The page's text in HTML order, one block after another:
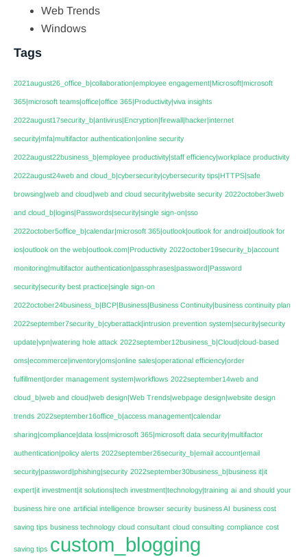
Web Trends
Windows
Tags
2021august26_office_b|collaboration|employee engagement|Microsoft|microsoft
365|microsoft teams|office|office 365|Productivity|viva insights
2022august17security_b|antivirus|Encryption|firewall|hacker|internet
security|mfa|multifactor authentication|online security
2022august22business_b|employee productivity|staff efficiency|workplace productivity
2022august24web and cloud_b|cybersecurity|cybersecurity tips|HTTPS|safe
browsing|web and cloud|web and cloud security|website security 2022october3web
and cloud_b|logins|Passwords|security|single sign-on|sso
2022october5office_b|calendar|microsoft 365|outlook|outlook for android|outlook for
ios|outlook on the web|outlook.com|Productivity 2022october19security_b|account
monitoring|multifactor authentication|passphrases|password|Password
security|security best practice|single sign-on
2022october24business_b|BCP|Business|Business Continuity|business continuity plan
2022september7security_b|cyberattack|intrusion prevention system|security|security
update|vpn|watering hole attack 2022september12business_b|Cloud|cloud-based
oms|ecommerce|inventory|oms|online sales|operational efficiency|order
fulfillment|order management system|workflows 2022september14web and
cloud_b|web and cloud|web design|Web Trends|webpage design|website design
trends 2022september16office_b|access management|calendar
sharing|compliance|data loss|microsoft 365|microsoft data security|multifactor
authentication|policy alerts 2022september26security_b|email account|email
security|password|phishing|security 2022september30business_b|business it|it
expert|it investment|it solutions|tech investment|technology|training ai and should your
business hire one artificial intelligence browser security business AI business cost
saving tips business technology cloud consultant cloud consulting compliance cost
saving tips custom_blogging